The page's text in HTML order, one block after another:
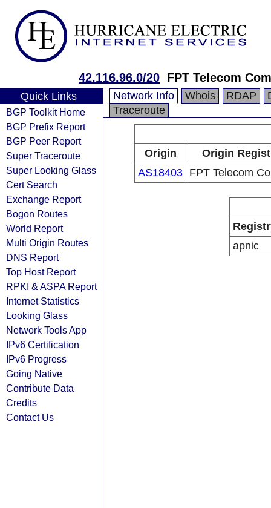
42.116.96.0/20 FPT Telecom
Quick Links
BGP Toolkit Home
BGP Prefix Report
BGP Peer Report
Super Traceroute
Super Looking Glass
Cert Search
Exchange Report
Bogon Routes
World Report
Multi Origin Routes
DNS Report
Top Host Report
RPKI & ASPA Report
Internet Statistics
Looking Glass
Network Tools App
IPv6 Certification
IPv6 Progress
Going Native
Contribute Data
Credits
Contact Us
Network Info Whois RDAP
Traceroute
Origin
Origin
AS18403 FPT Telecom
apnic